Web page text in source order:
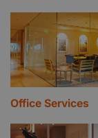
Office Services